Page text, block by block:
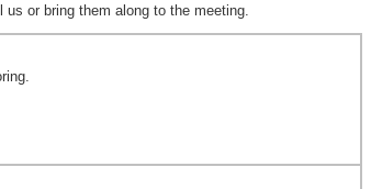
or bring them along to the meeting.